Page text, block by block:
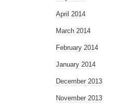
April 2014
March 2014
February 2014
January 2014
December 2013
November 2013